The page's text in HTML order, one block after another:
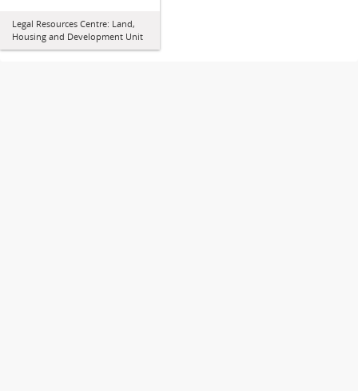
Legal Resources Centre: Land,
Housing and Development Unit